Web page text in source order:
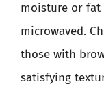
moisture or fat
microwaved.
those with
satisfying